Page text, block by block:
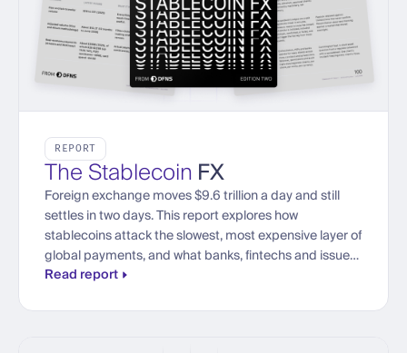
REPORT
The StablecoinFX
Foreign exchange moves $9.6 trillion a day and still
settles in two days. This report explores how
stablecoins attack the slowest, most expensive layer of
global payments, and what banks, fintechs and issuers
need to trade currencies onchain at institutional scale.
Read report